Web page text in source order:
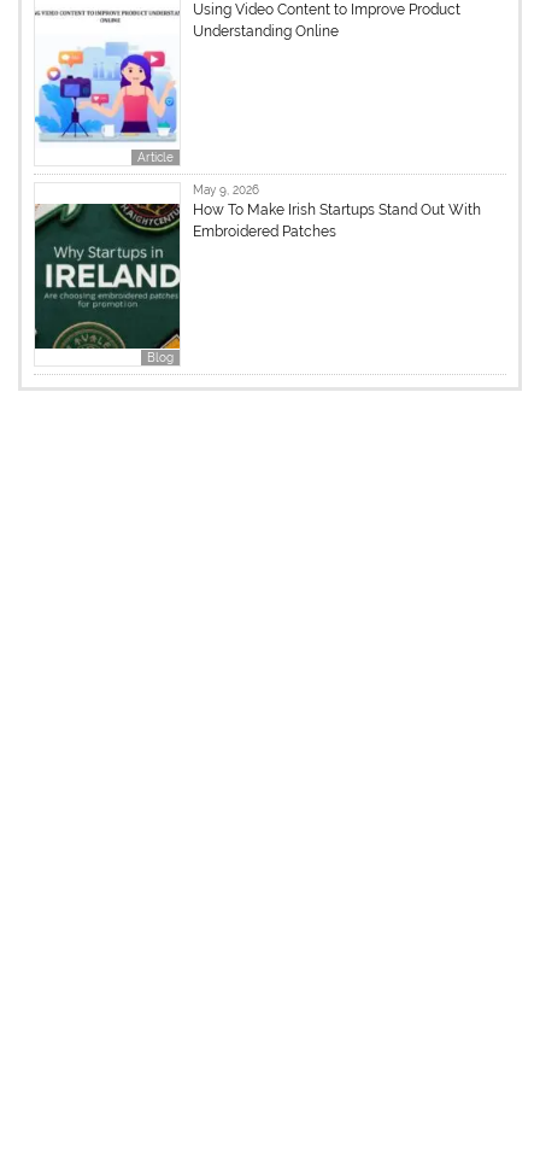
Article
Using Video Content to Improve Product
Understanding Online
Blog
May 9, 2026
How To Make Irish Startups Stand Out With
Embroidered Patches